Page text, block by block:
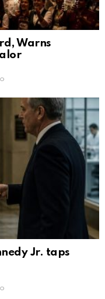
Warns
Jr. taps